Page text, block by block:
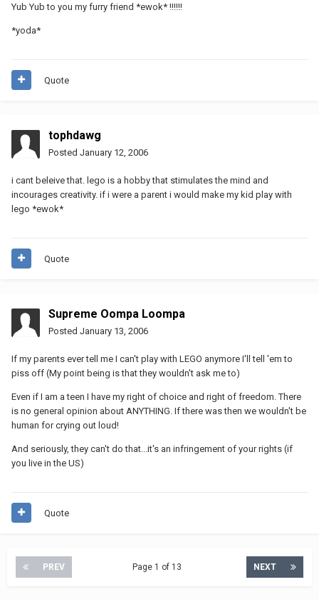
Yub Yub to you my furry friend *ewok* !!!!!!
*yoda*
Quote
tophdawg
Posted January 12, 2006
i cant beleive that. lego is a hobby that stimulates the mind and
incourages creativity. if i were a parent i would make my kid play with
lego *ewok*
Quote
Supreme Oompa Loompa
Posted January 13, 2006
If my parents ever tell me I can't play with LEGO anymore I'll tell 'em to
piss off (My point being is that they wouldn't ask me to)
Even if I am a teen I have my right of choice and right of freedom. There
is no general opinion about ANYTHING. If there was then we wouldn't be
human for crying out loud!
And seriously, they can't do that...it's an infringement of your rights (if
you live in the US)
Quote
PREV NEXT
Page 1 of 13